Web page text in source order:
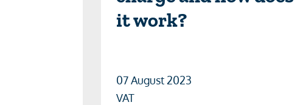
it work?
07 August 2023
VAT